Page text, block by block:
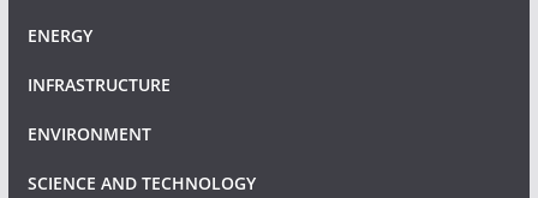
ENERGY
INFRASTRUCTURE
ENVIRONMENT
SCIENCE AND TECHNOLOGY